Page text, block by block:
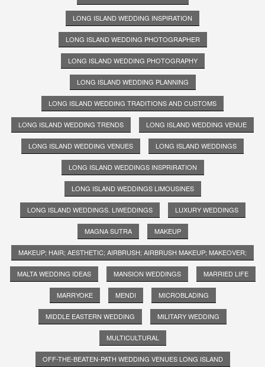
LONG ISLAND WEDDING INSPIRATION
LONG ISLAND WEDDING PHOTOGRAPHER
LONG ISLAND WEDDING PHOTOGRAPHY
LONG ISLAND WEDDING PLANNING
LONG ISLAND WEDDING TRADITIONS AND CUSTOMS
LONG ISLAND WEDDING TRENDS LONG ISLAND WEDDING VENUE
LONG ISLAND WEDDING VENUES LONG ISLAND WEDDINGS
LONG ISLAND WEDDINGS INSPRIRATION
LONG ISLAND WEDDINGS LIMOUSINES
LONG ISLAND WEDDINGS. LIWEDDINGS LUXURY WEDDINGS
MAGNA SUTRA MAKEUP
MAKEUP; HAIR; AESTHETIC; AIRBRUSH; AIRBRUSH MAKEUP; MAKEOVER;
MALTA WEDDING IDEAS MANSION WEDDINGS MARRIED LIFE
MARRYOKE MENDI MICROBLADING
MIDDLE EASTERN WEDDING MILITARY WEDDING
MULTICULTURAL
OFF-THE-BEATEN-PATH WEDDING VENUES LONG ISLAND